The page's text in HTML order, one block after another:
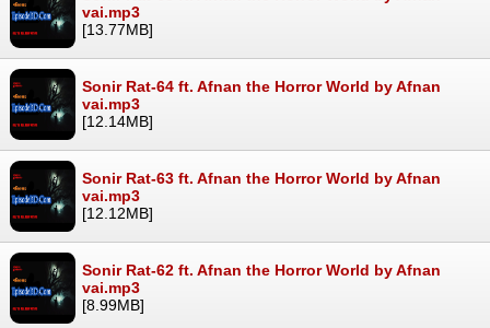
vai.mp3
[13.77MB]
Sonir Rat-64 ft. Afnan the Horror World by Afnan
vai.mp3
[12.14MB]
Sonir Rat-63 ft. Afnan the Horror World by Afnan
vai.mp3
[12.12MB]
Sonir Rat-62 ft. Afnan the Horror World by Afnan
vai.mp3
[8.99MB]